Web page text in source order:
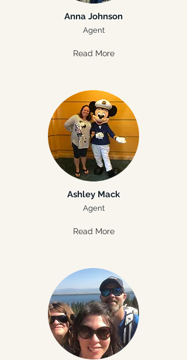
Anna Johnson
Agent
Read More
Ashley Mack
Agent
Read More